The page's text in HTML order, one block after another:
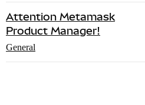
Attention Metamask
Product Manager!
General